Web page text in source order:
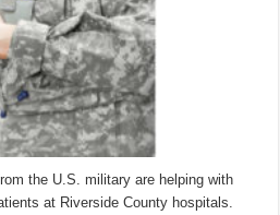
the U.S. military are helping with
at Riverside County hospitals.